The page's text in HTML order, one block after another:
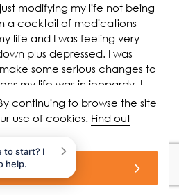
modifying my life not being
a cocktail of medications
life and I was feeling very
plus depressed. I was
some serious changes to
my life was in jeopardy. I
off the majority of my
time was very difficult for myself
a new person. I feel much
my lower back pain is still
on a very minimal drug
part time which really makes
much more social individual
continuing to browse the site
use of cookies. Find out
to start? I
help.